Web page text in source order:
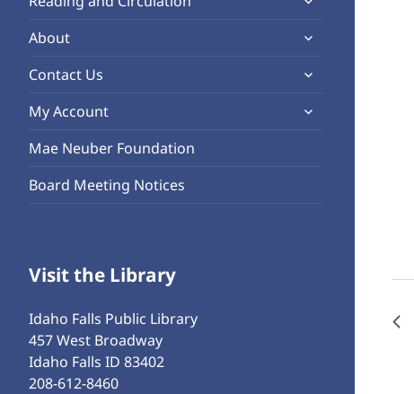
menu
menu
About
expand
menu
Contact Us
expand
menu
My Account
expand
Mae Neuber Foundation
Board Meeting Notices
Visit the Library
Idaho Falls Public Library
457 West Broadway
Idaho Falls ID 83402
208-612-8460